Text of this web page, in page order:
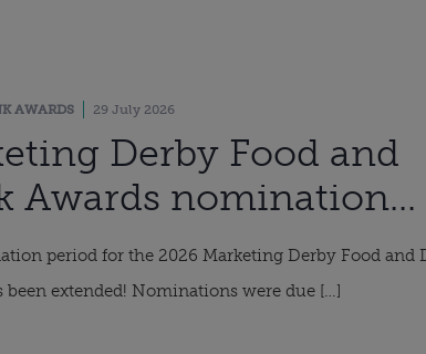
AWARDS 29 July 2026
Derby Food and
Awards nomination
extended
period for the 2026 Marketing Derby Food and
been extended! Nominations were due […]